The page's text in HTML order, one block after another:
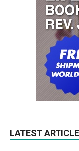
LATEST ARTICLE